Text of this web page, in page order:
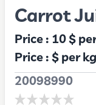
Carrot
Price : 10 $
Price :$per kg
20098990